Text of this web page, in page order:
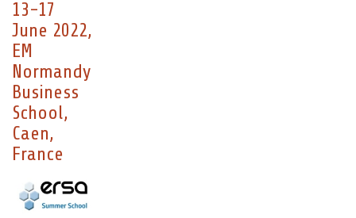
13-17
June 2022,
EM
Normandy
Business
School,
Caen,
France